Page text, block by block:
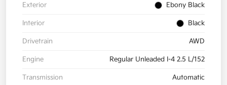
Exterior Ebony Black
Interior Black
Drivetrain AWD
Engine Regular Unleaded I-4 2.5 L/152
Transmission Automatic